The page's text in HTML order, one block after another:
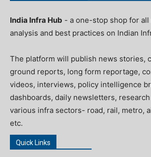
India Infra Hub - a one-stop shop for all
analysis and best practices on Indian
The platform will publish news stories,
ground reports, long form reportage,
videos, interviews, policy intelligence
dashboards, daily newsletters,
various infra sectors- road, rail, metro,
etc.
Quick Links